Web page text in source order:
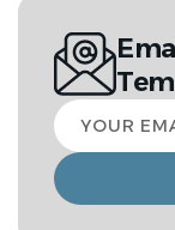
Your
email